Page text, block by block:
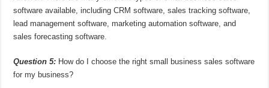
software available, including CRM software, sales tracking software,
lead management software, marketing automation software, and
sales forecasting software.
Question 5: How do I choose the right small business sales software
for my business?